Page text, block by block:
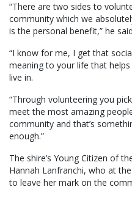
“There are two sides to
community which we
is the personal benefit,” he
“I know for me, I get that
meaning to your life that
live in.
“Through volunteering you
meet the most amazing
community and that’s
enough.”
The shire’s Young Citizen of
Hannah Lanfranchi, who at
to leave her mark on the